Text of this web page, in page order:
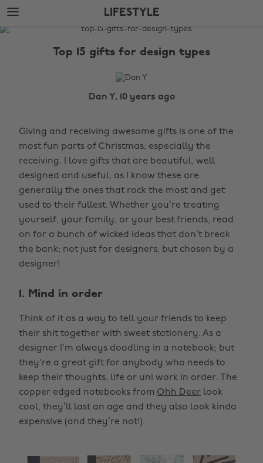
Skip
to
main
Skip
to
footer
LIFESTYLE
The
Top 15 gifts for design types
Dan Y, 10 years ago
Giving and receiving awesome gifts is one of the
most fun parts of Christmas; especially the
receiving. I love gifts that are beautiful, well
designed and useful, as I know these are
generally the ones that rock the most and get
used to their fullest. Whether you’re treating
yourself, your family, or your best friends, read
on for a bunch of wicked ideas that don’t break
the bank; not just for designers, but chosen by a
designer!
1. Mind in order
Think of it as a way to tell your friends to keep
their shit together with sweet stationery. As a
designer I’m always doodling in a notebook; but
they're a great gift for anybody who needs to
keep their thoughts, life or uni work in order. The
copper edged notebooks from Ohh Deer look
cool, they’ll last an age and they also look kinda
expensive (and they’re not!).